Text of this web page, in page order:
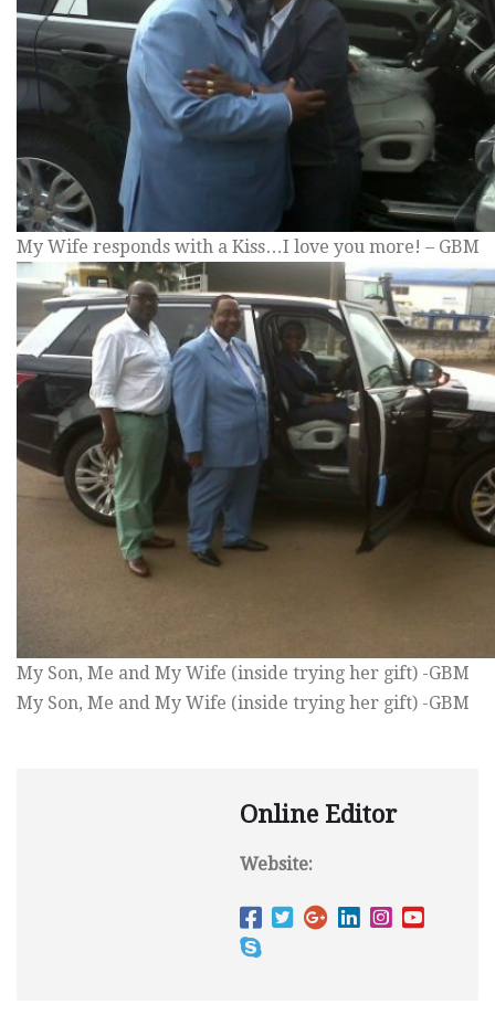
My Wife responds with a Kiss…I love you more! – GBM
My Son, Me and My Wife (inside trying her gift) -GBM
My Son, Me and My Wife (inside trying her gift) -GBM
Online Editor
Website: